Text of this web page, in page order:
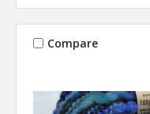
Compare